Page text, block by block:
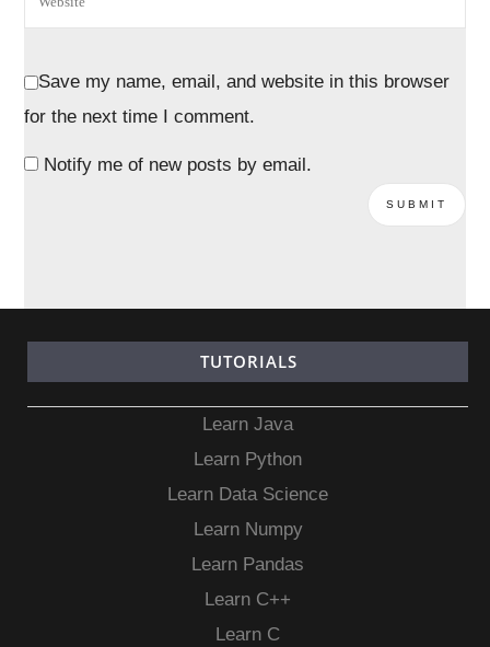
Save my name, email, and website in this browser
for the next time I comment.
Notify me of new posts by email.
TUTORIALS
Learn Java
Learn Python
Learn Data Science
Learn Numpy
Learn Pandas
Learn C++
Learn C